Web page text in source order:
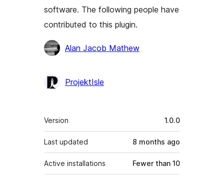
software. The following people have
contributed to this plugin.
Contributors
Alan Jacob Mathew
ProjektIsle
Meta
Version 1.0.0
Last updated 8 months ago
Active installations Fewer than 10